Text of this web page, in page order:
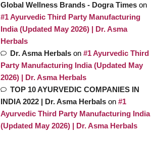
Global Wellness Brands - Dogra Timeson
#1 Ayurvedic Third Party Manufacturing
India (Updated May 2026) | Dr. Asma
Herbals
Dr. Asma Herbalson #1 Ayurvedic Third
Party Manufacturing India (Updated May
2026) | Dr. Asma Herbals
TOP 10 AYURVEDIC COMPANIES IN
INDIA 2022 | Dr. Asma Herbalson #1
Ayurvedic Third Party Manufacturing India
(Updated May 2026) | Dr. Asma Herbals